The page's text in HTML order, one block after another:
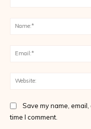
Save my name,
time I comment.